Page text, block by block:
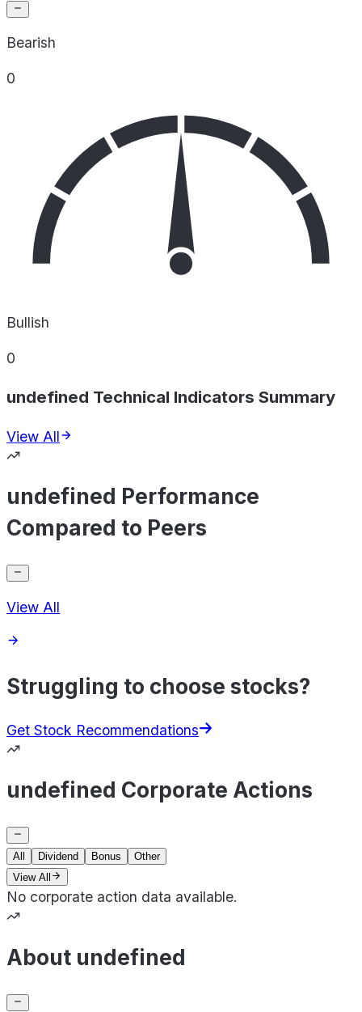
Bearish
0
Bullish
0
undefined Technical Indicators Summary
View All
undefined Performance
Compared to Peers
View All
Struggling to choose stocks?
Get Stock Recommendations
undefined Corporate Actions
All Dividend Bonus
Other
View All
No corporate action data available.
About undefined